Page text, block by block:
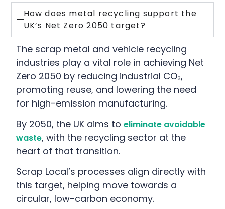
How does metal recycling support the
UK’s Net Zero 2050 target?
The scrap metal and vehicle recycling
industries play a vital role in achieving Net
Zero 2050 by reducing industrial CO₂,
promoting reuse, and lowering the need
for high-emission manufacturing.
By 2050, the UK aims toeliminate avoidable
waste, with the recycling sector at the
heart of that transition.
Scrap Local’s processes align directly with
this target, helping move towards a
circular, low-carbon economy.